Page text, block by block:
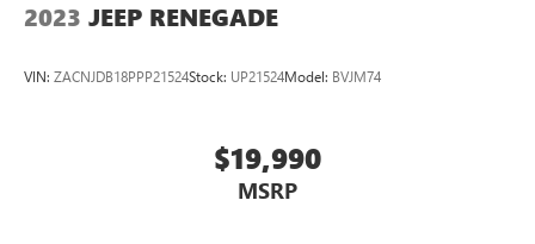
2023 JEEP RENEGADE
VIN: ZACNJDB18PPP21524Stock: UP21524Model: BVJM74
$19,990
MSRP